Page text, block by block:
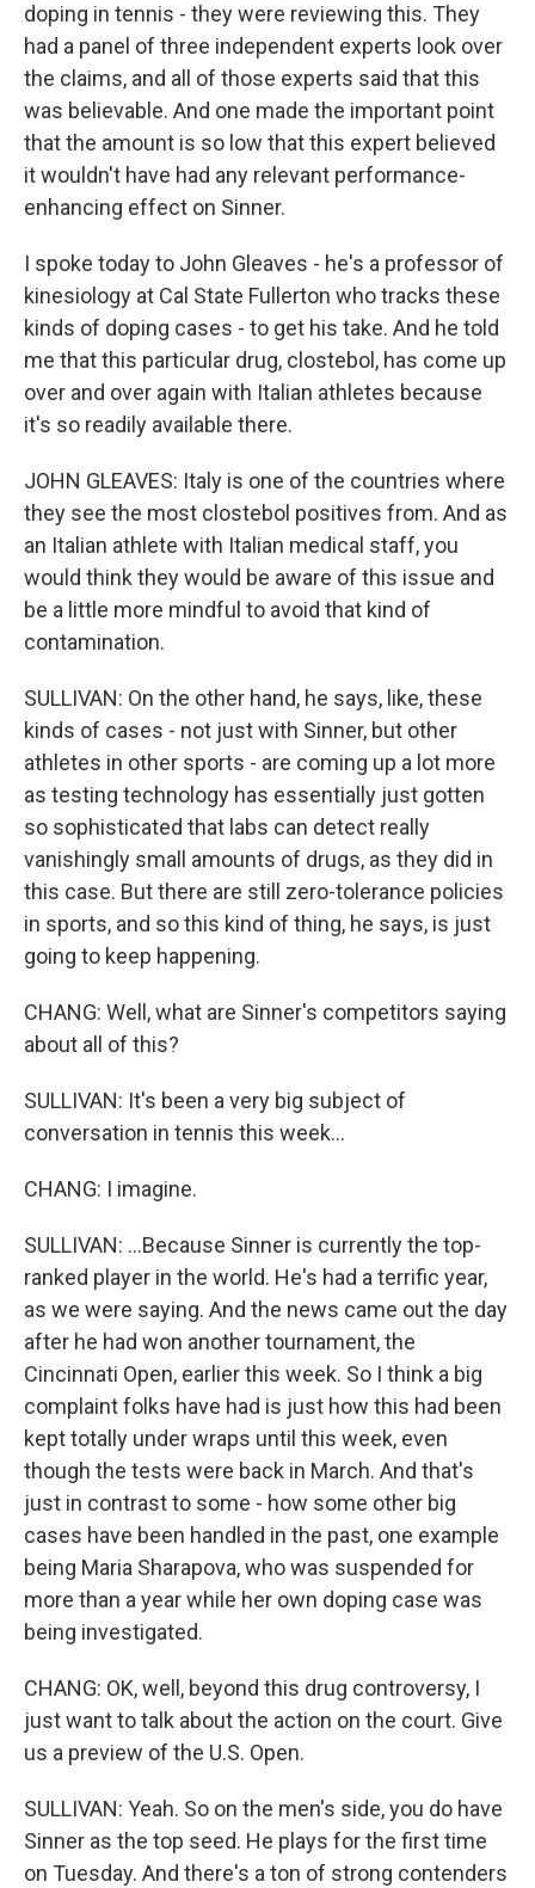
doping in tennis - they were reviewing this. They
had a panel of three independent experts look over
the claims, and all of those experts said that this
was believable. And one made the important point
that the amount is so low that this expert believed
it wouldn't have had any relevant performance-
enhancing effect on Sinner.
I spoke today to John Gleaves - he's a professor of
kinesiology at Cal State Fullerton who tracks these
kinds of doping cases - to get his take. And he told
me that this particular drug, clostebol, has come up
over and over again with Italian athletes because
it's so readily available there.
JOHN GLEAVES: Italy is one of the countries where
they see the most clostebol positives from. And as
an Italian athlete with Italian medical staff, you
would think they would be aware of this issue and
be a little more mindful to avoid that kind of
contamination.
SULLIVAN: On the other hand, he says, like, these
kinds of cases - not just with Sinner, but other
athletes in other sports - are coming up a lot more
as testing technology has essentially just gotten
so sophisticated that labs can detect really
vanishingly small amounts of drugs, as they did in
this case. But there are still zero-tolerance policies
in sports, and so this kind of thing, he says, is just
going to keep happening.
CHANG: Well, what are Sinner's competitors saying
about all of this?
SULLIVAN: It's been a very big subject of
conversation in tennis this week...
CHANG: I imagine.
SULLIVAN: ...Because Sinner is currently the top-
ranked player in the world. He's had a terrific year,
as we were saying. And the news came out the day
after he had won another tournament, the
Cincinnati Open, earlier this week. So I think a big
complaint folks have had is just how this had been
kept totally under wraps until this week, even
though the tests were back in March. And that's
just in contrast to some - how some other big
cases have been handled in the past, one example
being Maria Sharapova, who was suspended for
more than a year while her own doping case was
being investigated.
CHANG: OK, well, beyond this drug controversy, I
just want to talk about the action on the court. Give
us a preview of the U.S. Open.
SULLIVAN: Yeah. So on the men's side, you do have
Sinner as the top seed. He plays for the first time
on Tuesday. And there's a ton of strong contenders